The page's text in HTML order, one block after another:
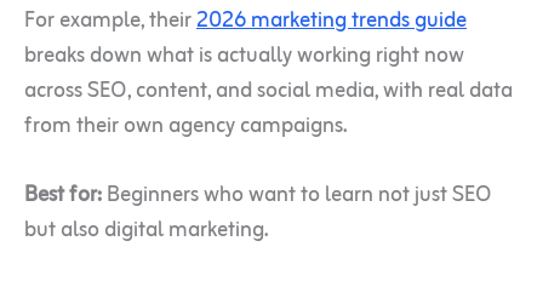
For example, their2026 marketing trends guide
breaks down what is actually working right now
across SEO, content, and social media, with real data
from their own agency campaigns.
Best for:Beginners who want to learn not just SEO
but also digital marketing.